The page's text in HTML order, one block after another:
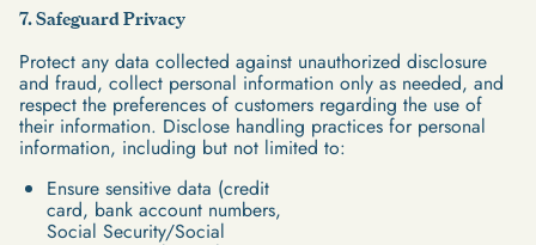
7. Safeguard Privacy
Protect any data collected against unauthorized disclosure
and fraud, collect personal information only as needed, and
respect the preferences of customers regarding the use of
their information. Disclose handling practices for personal
information, including but not limited to:
Ensure sensitive data (credit
card, bank account numbers,
Social Security/Social